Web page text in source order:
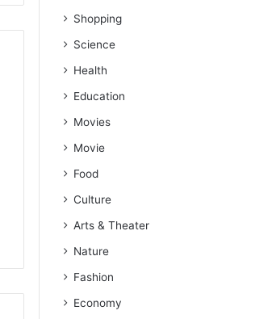
Shopping
Science
Health
Education
Movies
Movie
Food
Culture
Arts & Theater
Nature
Fashion
Economy